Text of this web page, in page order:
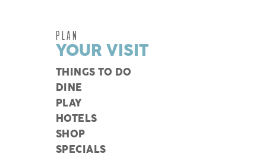
PLAN
YOUR VISIT
THINGS TO DO
DINE
PLAY
HOTELS
SHOP
SPECIALS